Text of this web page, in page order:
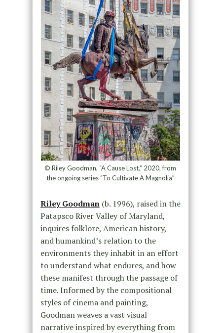
© Riley Goodman, “A Cause Lost,” 2020, from
the ongoing series “To Cultivate A Magnolia”
Riley Goodman(b. 1996), raised in the
Patapsco River Valley of Maryland,
inquires folklore, American history,
and humankind’s relation to the
environments they inhabit in an effort
to understand what endures, and how
these manifest through the passage of
time. Informed by the compositional
styles of cinema and painting,
Goodman weaves a vast visual
narrative inspired by everything from